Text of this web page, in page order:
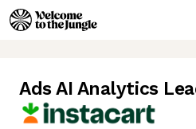
Ads AI Analytics